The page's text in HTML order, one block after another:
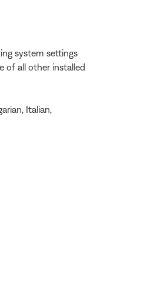
system settings
of all other installed
Italian,